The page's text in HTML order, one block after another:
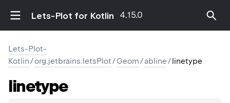
Lets-Plot for Kotlin 4.15.0
Lets-Plot-
Kotlin/org.jetbrains.letsPlot/Geom/abline/linetype
linetype